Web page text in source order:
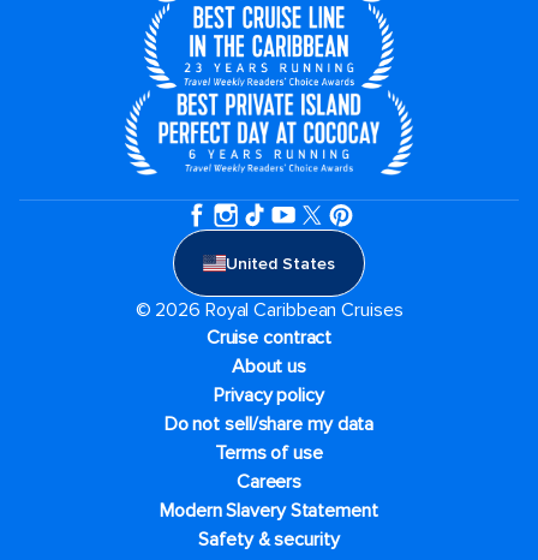
United States
© 2026 Royal Caribbean Cruises
Cruise contract
About us
Privacy policy
Do not sell/share my data
Terms of use
Careers
Modern Slavery Statement
Safety & security